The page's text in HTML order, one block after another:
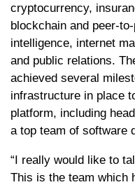
cryptocurrency,
blockchain and peer-
intelligence, internet
and public relations.
achieved several
infrastructure in place
platform, including
a top team of software
“I really would like to
This is the team which